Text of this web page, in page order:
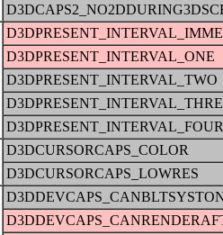
D3DPRESENT_INTERVAL_ONE
D3DPRESENT_INTERVAL_TWO
D3DPRESENT_INTERVAL_FOUR
D3DCURSORCAPS_COLOR
D3DCURSORCAPS_LOWRES